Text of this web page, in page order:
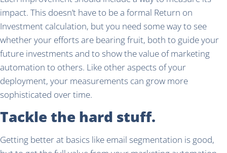
impact. This doesn’t have to be a formal Return on
Investment calculation, but you need some way to see
whether your efforts are bearing fruit, both to guide your
future investments and to show the value of marketing
automation to others. Like other aspects of your
deployment, your measurements can grow more
sophisticated over time.
Tackle the hard stuff.
Getting better at basics like email segmentation is good,